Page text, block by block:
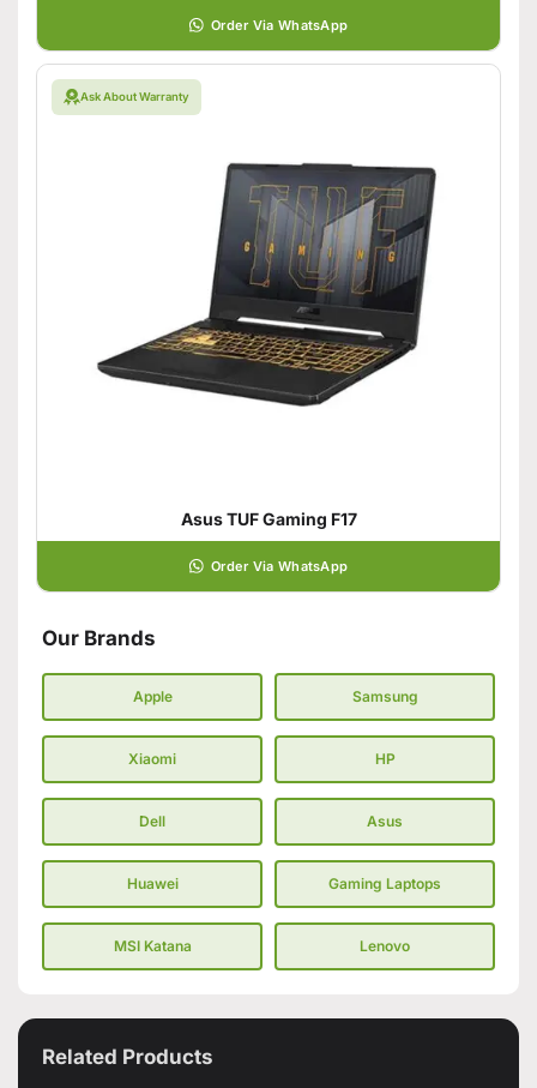
Order Via WhatsApp
Ask About Warranty
Asus TUF Gaming F17
Order Via WhatsApp
Our Brands
Apple Samsung
Xiaomi HP
Dell Asus
Huawei Gaming Laptops
MSI Katana Lenovo
Related Products